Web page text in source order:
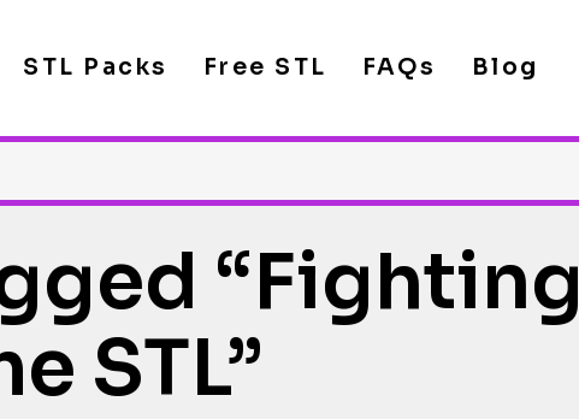
STL Packs Free STL FAQs Blog
“Fighting
STL”